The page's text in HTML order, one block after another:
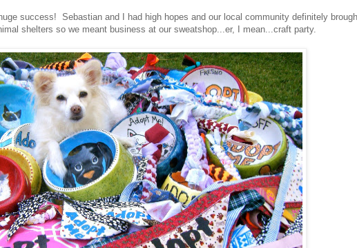
success! Sebastian and I had high hopes and our local community definitely
shelters so we meant business at our sweatshop...er, I mean...craft party.